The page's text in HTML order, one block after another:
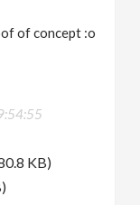
of concept :o
KB)